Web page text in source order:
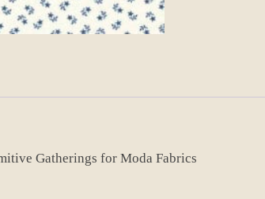
Gatherings for Moda Fabrics